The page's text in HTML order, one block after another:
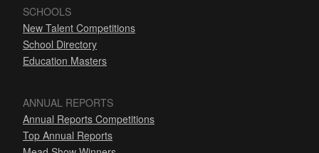
SCHOOLS
New Talent Competitions
School Directory
Education Masters
ANNUAL REPORTS
Annual Reports Competitions
Top Annual Reports